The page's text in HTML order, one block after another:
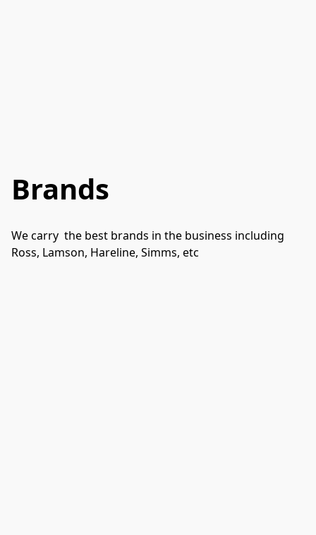
Brands
We carry  the best brands in the business including
Ross, Lamson, Hareline, Simms, etc